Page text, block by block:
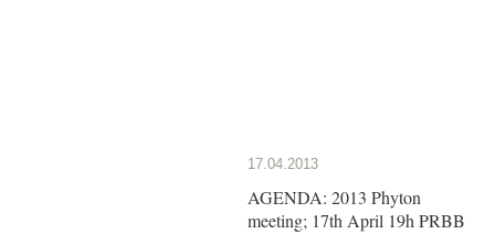
17.04.2013
AGENDA: 2013 Phyton
meeting; 17th April 19h PRBB